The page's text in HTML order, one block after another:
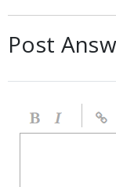
Post